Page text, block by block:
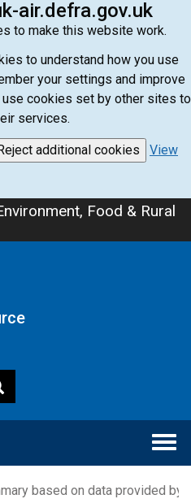
air.defra.gov.uk
to make this website work.
to understand how you use
your settings and improve
cookies set by other sites to
services.
additional cookies
View
Food & Rural
based on data provided by